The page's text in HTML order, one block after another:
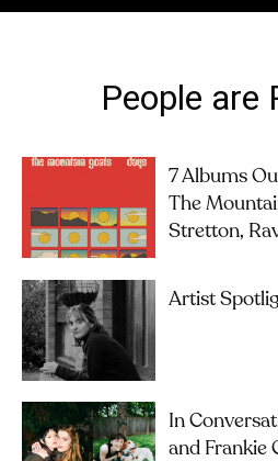
People are
7 Albums
The
Stretton,
Artist
In
and Frankie